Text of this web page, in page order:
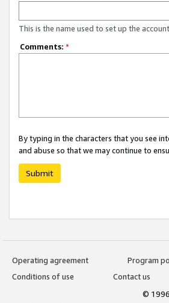
This is the name used to set up the
Comments: *
By typing in the characters that you see
and abuse so that we may continue to
Submit
Operating agreement
Program
Conditions of use
Contact us
©